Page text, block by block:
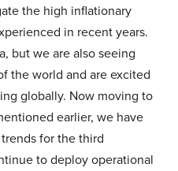
the high inflationary
in recent years.
but we are also seeing
the world and are excited
globally. Now moving to
earlier, we have
for the third
to deploy operational